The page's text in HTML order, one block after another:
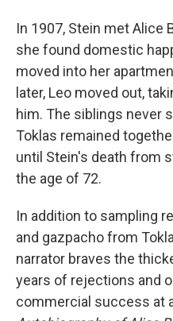
In 1907, Stein met Alice
she found domestic
moved into her
later, Leo moved out,
him. The siblings never
Toklas remained
until Stein's death from
the age of 72.
In addition to sampling
and gazpacho from
narrator braves the
years of rejections and
commercial success at